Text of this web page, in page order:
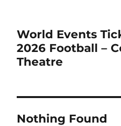
World Events
2026 Football –
Theatre
Nothing Found